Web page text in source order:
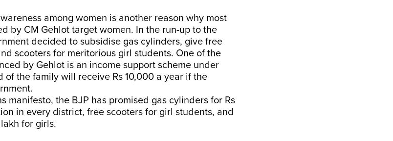
among women is another reason why most
by CM Gehlot target women. In the run-up to the
decided to subsidise gas cylinders, give free
scooters for meritorious girl students. One of the
by Gehlot is an income support scheme under
of the family will receive Rs 10,000 a year if the
manifesto, the BJP has promised gas cylinders for Rs
in every district, free scooters for girl students, and
for girls.